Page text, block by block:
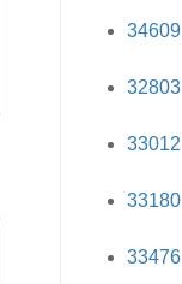
34609
32803
33012
33180
33476